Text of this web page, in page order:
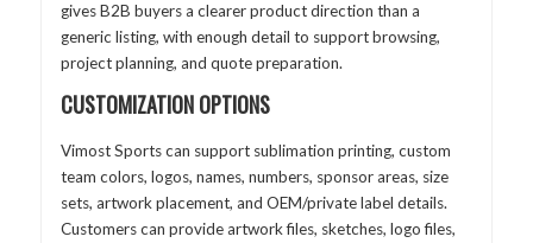
gives B2B buyers a clearer product direction than a
generic listing, with enough detail to support browsing,
project planning, and quote preparation.
CUSTOMIZATION OPTIONS
Vimost Sports can support sublimation printing, custom
team colors, logos, names, numbers, sponsor areas, size
sets, artwork placement, and OEM/private label details.
Customers can provide artwork files, sketches, logo files,